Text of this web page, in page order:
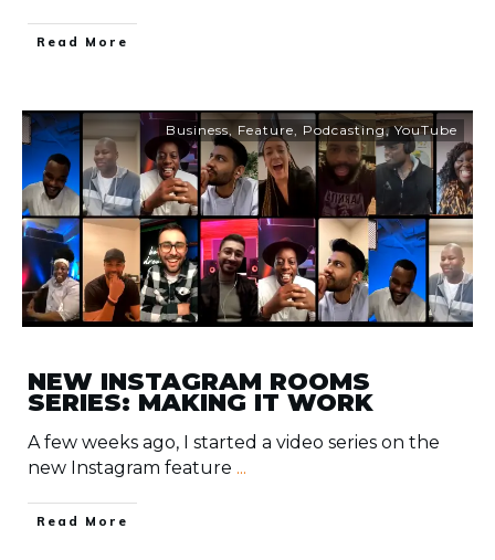
​Read More
Business,Feature Podcasting,YouTube
NEW INSTAGRAM ROOMS
SERIES: MAKING IT WORK
A few weeks ago, I started a video series on the
new Instagram feature ...
​Read More